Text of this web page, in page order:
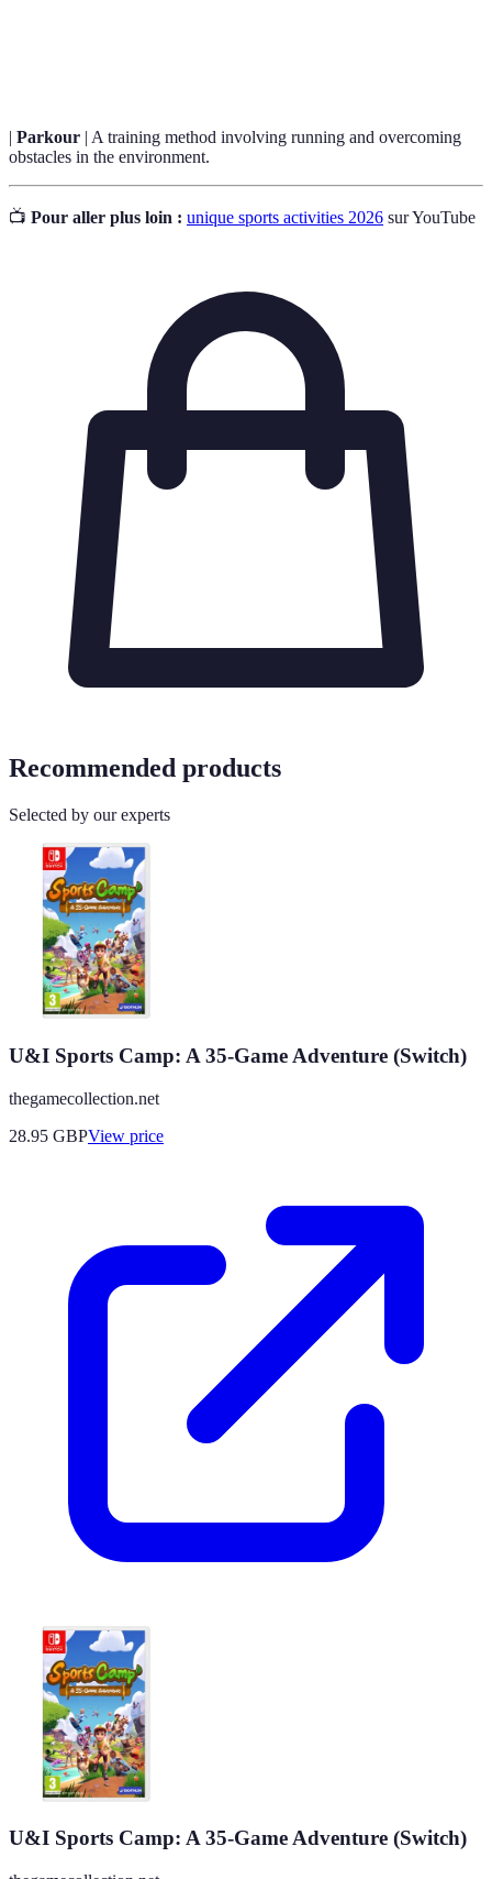
| Parkour | A training method involving running and overcoming
obstacles in the environment.
📺 Pour aller plus loin : unique sports activities 2026 sur YouTube
Recommended products
Selected by our experts
U&I Sports Camp: A 35-Game Adventure (Switch)
thegamecollection.net
28.95 GBPView price
U&I Sports Camp: A 35-Game Adventure (Switch)